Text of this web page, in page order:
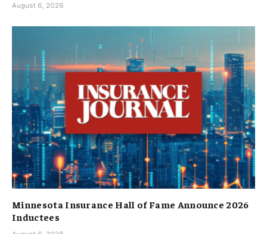
August 6, 2026
Minnesota Insurance Hall of Fame Announce 2026
Inductees